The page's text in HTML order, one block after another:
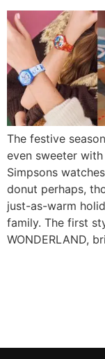
The festive
even sweeter
Simpsons
donut perhaps,
just-as-warm
family. The first
WONDERLAND,